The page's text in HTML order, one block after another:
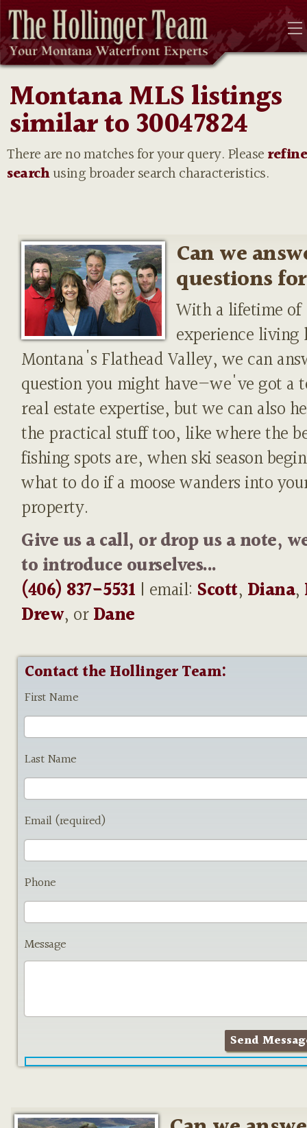
Montana MLS listings
similar to 30047824
There are no matches for your query. Please
searchusing broader search characteristics.
Can we
questions
With a lifetime of
experience living
Montana's Flathead Valley, we can
question you might have—we've got a
real estate expertise, but we can also
the practical stuff too, like where the
fishing spots are, when ski season
what to do if a moose wanders into
property.
Give us a call, or drop us a note,
to introduce ourselves...
(406) 837-5531 | email: Scott, Diana,
Drew, orDane
Contact the Hollinger Team:
First Name
Last Name
Email (required)
Phone
Message